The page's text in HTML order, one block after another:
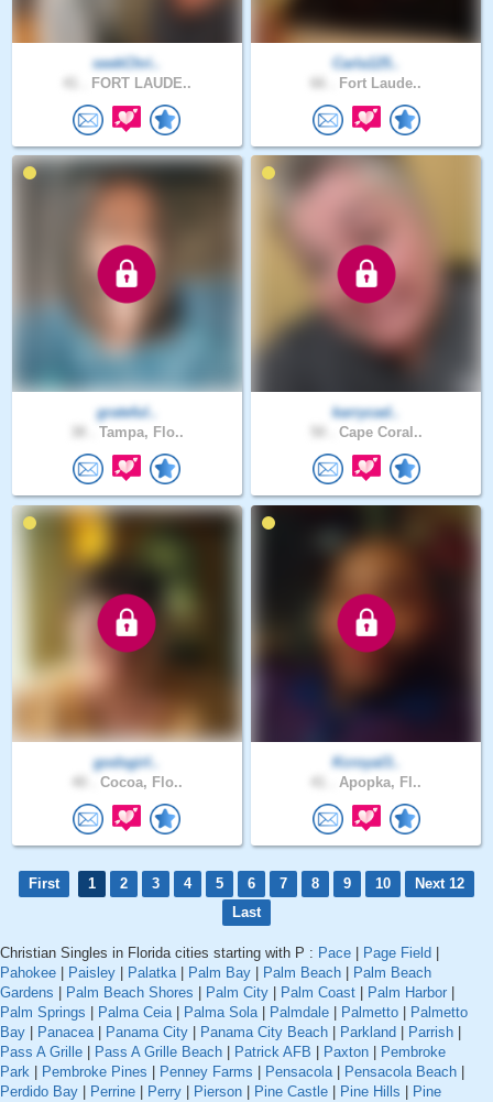
seekChri..
FORT LAUDE..
Carla125..
Fort Laude..
grateful..
Tampa, Flo..
karrycad..
Cape Coral..
godsgirl..
Cocoa, Flo..
Kcroyal3..
Apopka, Fl..
First 1 2 3 4 5 6 7 8 9 10
Next 12
Last
Christian Singles in Florida cities starting with P : Pace Page Field
Pahokee
Paisley Palatka| Palm Bay Palm Beach
Palm Beach
Gardens
Palm Beach Shores Palm City Palm Coast Palm Harbor
Palm Springs
Palma Ceia| Palma Sola| Palmdale Palmetto
Palmetto
Bay
Panacea| Panama City Panama City Beach Parkland Parrish
Pass A Grille
Pass A Grille Beach Patrick AFB Paxton
Pembroke
Park
Pembroke Pines Penney Farms Pensacola| Pensacola Beach
Perdido Bay
Perrine Perry Pierson Pine Castle Pine Hills
Pine